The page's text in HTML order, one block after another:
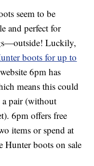
seem to be
and perfect for
Luckily,
boots for up to
6pm has
means this could
a pair (without
6pm offers free
items or spend at
Hunter boots on sale